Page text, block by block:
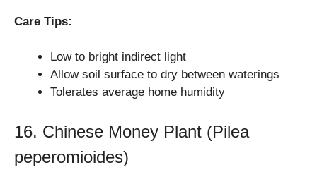
Care Tips:
Low to bright indirect light
Allow soil surface to dry between waterings
Tolerates average home humidity
16. Chinese Money Plant (Pilea
peperomioides)